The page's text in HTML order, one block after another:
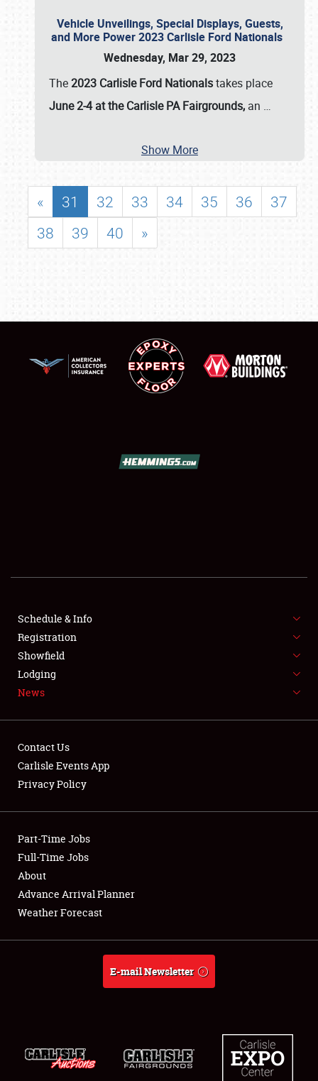
SHOWFIELD
FLEA MARKET & CAR CORRAL
SPONSORSHIP
LODGING
Showfield
Club Relations
Full-Time Jobs
About
Vehicle Unveilings, Special Displays, Guests,
and More Power 2023 Carlisle Ford Nationals
Wednesday, Mar 29, 2023
The2023 Carlisle Ford Nationalstakes place
June 2-4 at the Carlisle PA Fairgrounds, an …
Show More
« 31 32 33 34 35 36
37
38
39 40 »
Schedule & Info
Registration
Showfield
Lodging
News
Contact Us
Carlisle Events App
Privacy Policy
Part-Time Jobs
Full-Time Jobs
About
Advance Arrival Planner
Weather Forecast
E-mail Newsletter